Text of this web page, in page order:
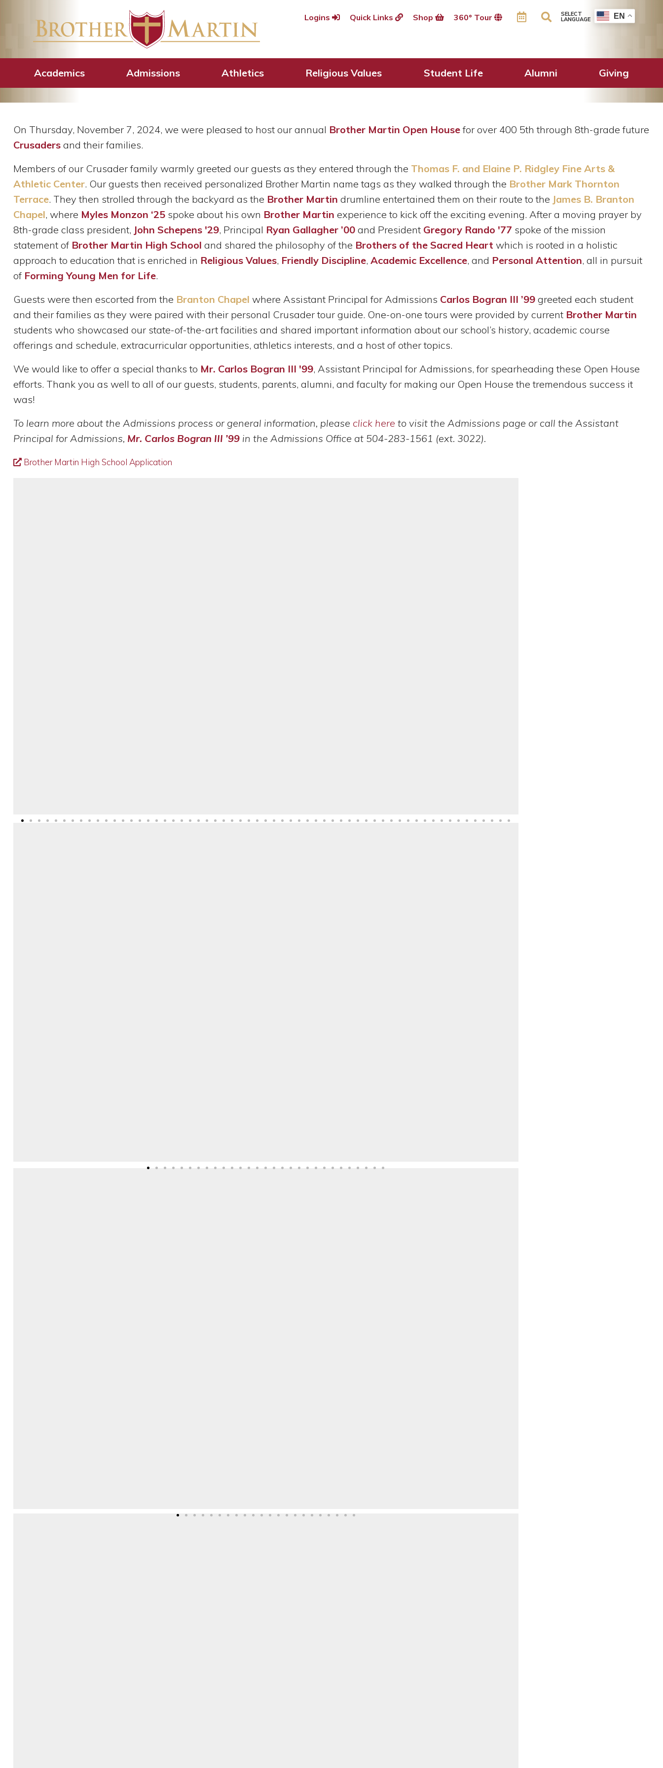
Logins Quick Links Shop 360º Tour SELECT
LANGUAGE EN
Academics Admissions Athletics Religious Values Student Life Alumni Giving
Future Crusaders Welcomed Home During Brother
Martin’s 2024 Open House
On Thursday, November 7, 2024, we were pleased to host our annual Brother Martin Open House for over 400 5th through 8th-grade future
Crusadersand their families.
Members of our Crusader family warmly greeted our guests as they entered through the Thomas F. and Elaine P. Ridgley Fine Arts &
Athletic Center. Our guests then received personalized Brother Martin name tags as they walked through the Brother Mark Thornton
Terrace. They then strolled through the backyard as the Brother Martin drumline entertained them on their route to the James B. Branton
Chapel, where Myles Monzon ‘25 spoke about his own Brother Martin experience to kick off the exciting evening. After a moving prayer by
8th-grade class president, John Schepens '29, Principal Ryan Gallagher ’00 and President Gregory Rando '77 spoke of the mission
statement of Brother Martin High School and shared the philosophy of the Brothers of the Sacred Heart which is rooted in a holistic
approach to education that is enriched in Religious Values, Friendly Discipline, Academic Excellence, and Personal Attention, all in pursuit
of Forming Young Men for Life.
Guests were then escorted from the Branton Chapel where Assistant Principal for Admissions Carlos Bogran III ’99 greeted each student
and their families as they were paired with their personal Crusader tour guide. One-on-one tours were provided by current Brother Martin
students who showcased our state-of-the-art facilities and shared important information about our school’s history, academic course
offerings and schedule, extracurricular opportunities, athletics interests, and a host of other topics.
We would like to offer a special thanks to Mr. Carlos Bogran III '99, Assistant Principal for Admissions, for spearheading these Open House
efforts. Thank you as well to all of our guests, students, parents, alumni, and faculty for making our Open House the tremendous success it
was!
To learn more about the Admissions process or general information, please click here to visit the Admissions page or call the Assistant
Principal for Admissions, Mr. Carlos Bogran III ’99in the Admissions Office at 504-283-1561 (ext. 3022).
Brother Martin High School Application